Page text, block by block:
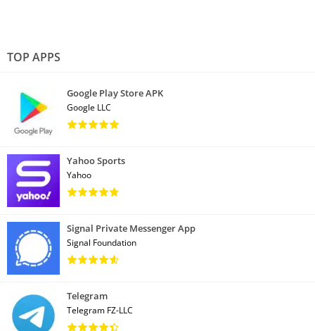
TOP APPS
Google Play Store APK
Google LLC
Yahoo Sports
Yahoo
Signal Private Messenger App
Signal Foundation
Telegram
Telegram FZ-LLC